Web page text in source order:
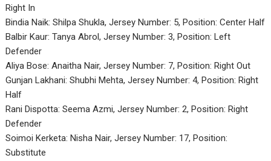
Right In
Bindia Naik: Shilpa Shukla, Jersey Number: 5, Position: Center Half
Balbir Kaur: Tanya Abrol, Jersey Number: 3, Position: Left
Defender
Aliya Bose: Anaitha Nair, Jersey Number: 7, Position: Right Out
Gunjan Lakhani: Shubhi Mehta, Jersey Number: 4, Position: Right
Half
Rani Dispotta: Seema Azmi, Jersey Number: 2, Position: Right
Defender
Soimoi Kerketa: Nisha Nair, Jersey Number: 17, Position:
Substitute